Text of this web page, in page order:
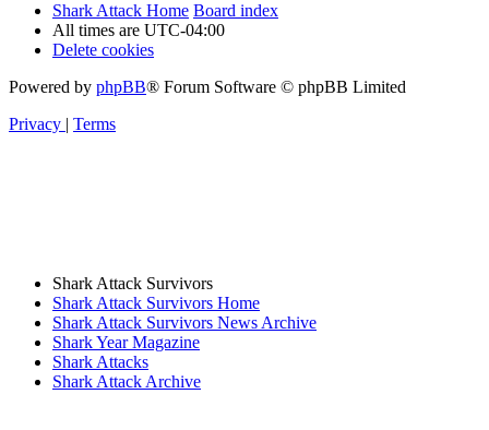
Shark Attack Home Board index
All times are UTC-04:00
Delete cookies
Powered by phpBB® Forum Software © phpBB Limited
Privacy | Terms
Shark Attack Survivors
Shark Attack Survivors Home
Shark Attack Survivors News Archive
Shark Year Magazine
Shark Attacks
Shark Attack Archive